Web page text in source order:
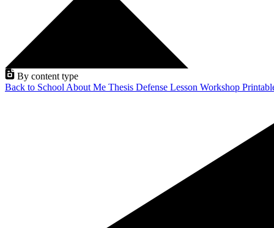
By content type
Back to School About Me Thesis Defense Lesson Workshop